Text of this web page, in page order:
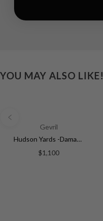
YOU MAY ALSO LIKE!
Gevril
Hudson Yards -Damascus Swiss Automatic SW200-1 - Damascus Steel Gray Dial, Unidirectional Rotating Bezel Gray Tungsten, 316L | Silver Dial
$1,100